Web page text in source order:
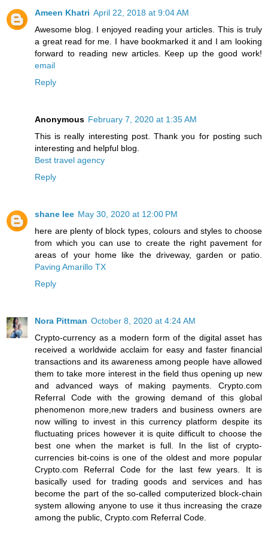
Ameen Khatri April 22, 2018 at 9:04 AM
Awesome blog. I enjoyed reading your articles. This is truly
a great read for me. I have bookmarked it and I am looking
forward to reading new articles. Keep up the good work!
email
Reply
Anonymous February 7, 2020 at 1:35 AM
This is really interesting post. Thank you for posting such
interesting and helpful blog.
Best travel agency
Reply
shane lee May 30, 2020 at 12:00 PM
here are plenty of block types, colours and styles to choose
from which you can use to create the right pavement for
areas of your home like the driveway, garden or patio.
Paving Amarillo TX
Reply
Nora Pittman October 8, 2020 at 4:24 AM
Crypto-currency as a modern form of the digital asset has
received a worldwide acclaim for easy and faster financial
transactions and its awareness among people have allowed
them to take more interest in the field thus opening up new
and advanced ways of making payments. Crypto.com
Referral Code with the growing demand of this global
phenomenon more,new traders and business owners are
now willing to invest in this currency platform despite its
fluctuating prices however it is quite difficult to choose the
best one when the market is full. In the list of crypto-
currencies bit-coins is one of the oldest and more popular
Crypto.com Referral Code for the last few years. It is
basically used for trading goods and services and has
become the part of the so-called computerized block-chain
system allowing anyone to use it thus increasing the craze
among the public, Crypto.com Referral Code.